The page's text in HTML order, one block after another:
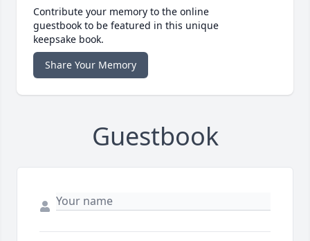
Contribute your memory to the online
guestbook to be featured in this unique
keepsake book.
Share Your Memory
Guestbook